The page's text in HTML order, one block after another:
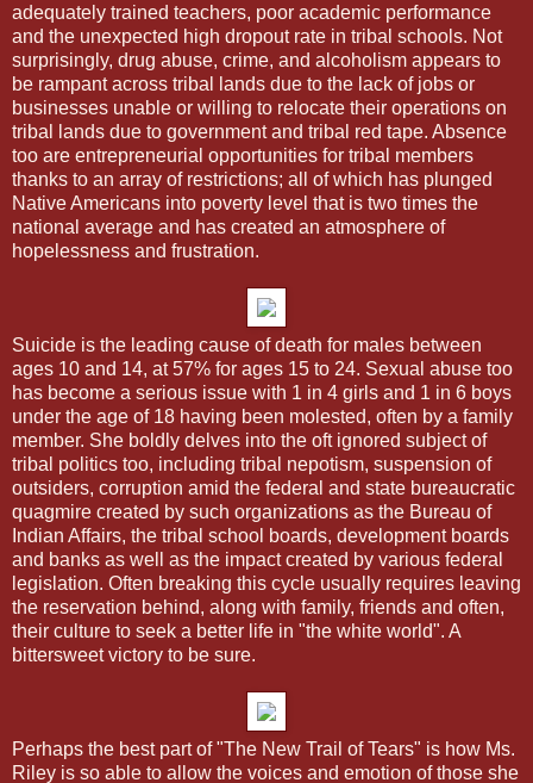
adequately trained teachers, poor academic performance
and the unexpected high dropout rate in tribal schools. Not
surprisingly, drug abuse, crime, and alcoholism appears to
be rampant across tribal lands due to the lack of jobs or
businesses unable or willing to relocate their operations on
tribal lands due to government and tribal red tape. Absence
too are entrepreneurial opportunities for tribal members
thanks to an array of restrictions; all of which has plunged
Native Americans into poverty level that is two times the
national average and has created an atmosphere of
hopelessness and frustration.
Suicide is the leading cause of death for males between
ages 10 and 14, at 57% for ages 15 to 24. Sexual abuse too
has become a serious issue with 1 in 4 girls and 1 in 6 boys
under the age of 18 having been molested, often by a family
member. She boldly delves into the oft ignored subject of
tribal politics too, including tribal nepotism, suspension of
outsiders, corruption amid the federal and state bureaucratic
quagmire created by such organizations as the Bureau of
Indian Affairs, the tribal school boards, development boards
and banks as well as the impact created by various federal
legislation. Often breaking this cycle usually requires leaving
the reservation behind, along with family, friends and often,
their culture to seek a better life in "the white world". A
bittersweet victory to be sure.
Perhaps the best part of "The New Trail of Tears" is how Ms.
Riley is so able to allow the voices and emotion of those she